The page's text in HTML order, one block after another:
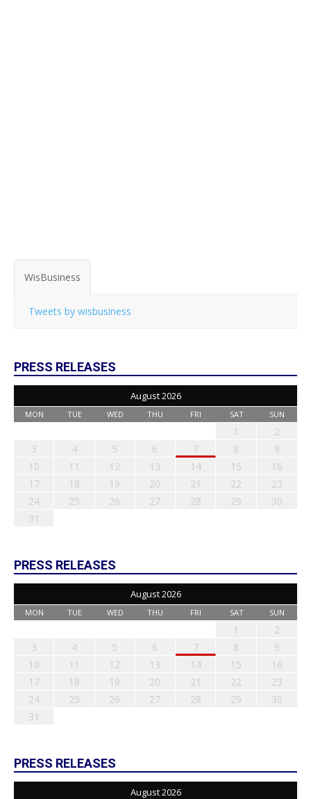
WisBusiness
Tweets by wisbusiness
PRESS RELEASES
August 2026
MON TUE WED THU FRI SAT SUN
1
2
3
4 5 6 7 8
9
10
11 12 13 14 15
16
17
18 19 20 21 22
23
24
25 26 27 28 29
30
31
PRESS RELEASES
August 2026
MON TUE WED THU FRI SAT SUN
1
2
3
4 5 6 7 8
9
10
11 12 13 14 15
16
17
18 19 20 21 22
23
24
25 26 27 28 29
30
31
PRESS RELEASES
August 2026